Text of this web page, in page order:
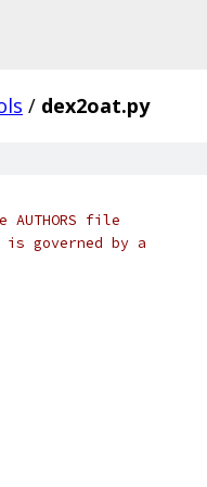
/ dex2oat.py
file
governed by a